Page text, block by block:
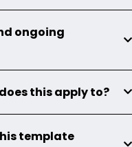
ongoing
this apply to?
template